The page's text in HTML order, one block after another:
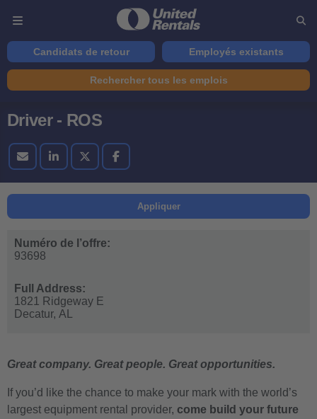
Candidats de retour Employés existants
Rechercher tous les emplois
Driver - ROS
Appliquer
Numéro de l’offre:
93698
Full Address:
1821 Ridgeway E
Decatur, AL
Great company. Great people. Great opportunities.
If you’d like the chance to make your mark with the world’s
largest equipment rental provider, come build your future